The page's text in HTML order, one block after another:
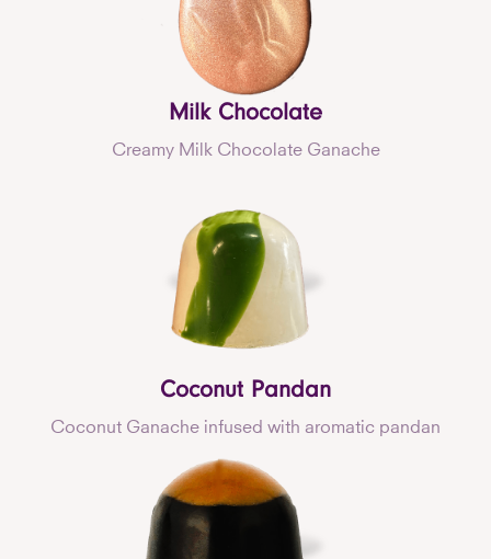
Milk Chocolate
Creamy Milk Chocolate Ganache
Coconut Pandan
Coconut Ganache infused with aromatic pandan